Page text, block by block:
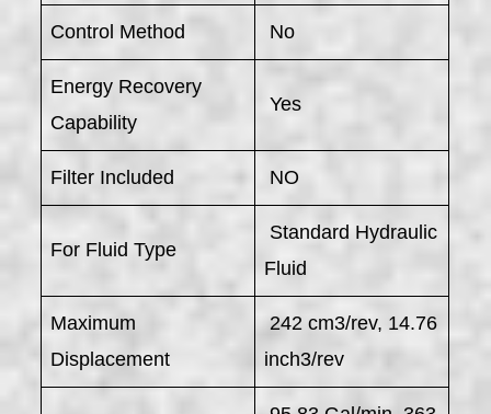
Control Method No
Energy Recovery
Capability
Yes
Filter Included NO
For Fluid Type
Standard Hydraulic
Fluid
Maximum
Displacement
242 cm3/rev, 14.76
inch3/rev